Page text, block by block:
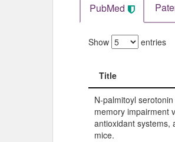
PubMed
Show entries
Title
Title
N-palmitoyl
memory impairment
antioxidant systems,
mice.